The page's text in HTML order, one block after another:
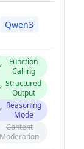
Qwen3
Function
Calling
Structured
Output
Reasoning
Mode
Content
Moderation